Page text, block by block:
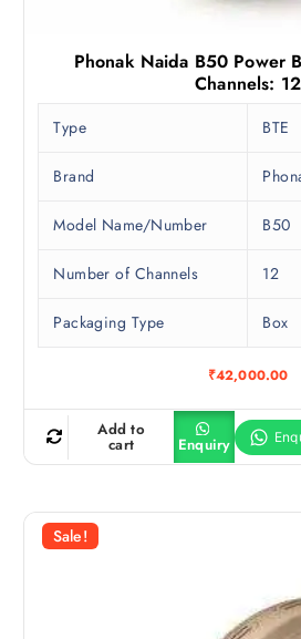
Phonak Naida B50 Power
Channels: 12
Type BTE
Brand
Model Name/Number B50
Number of Channels 12
Packaging Type Box
₹42,000.00
Add to
cart Enquiry
Sale!